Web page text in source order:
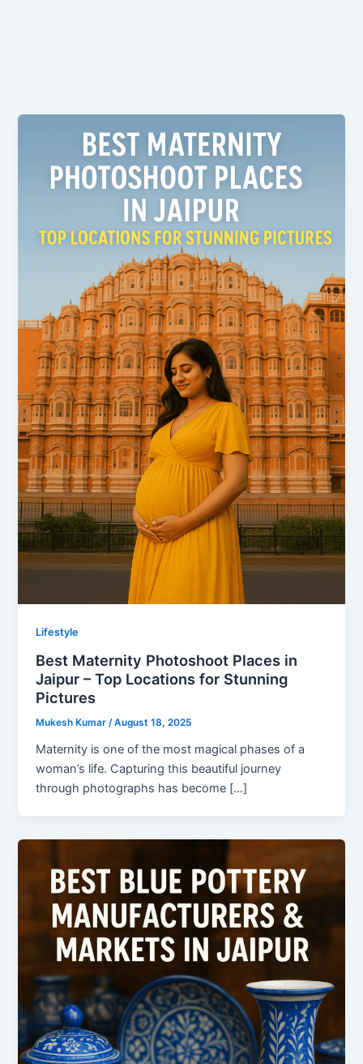
Lifestyle
Best Maternity Photoshoot Places in
Jaipur – Top Locations for Stunning
Pictures
Mukesh Kumar/August 18, 2025
Maternity is one of the most magical phases of a
woman’s life. Capturing this beautiful journey
through photographs has become […]